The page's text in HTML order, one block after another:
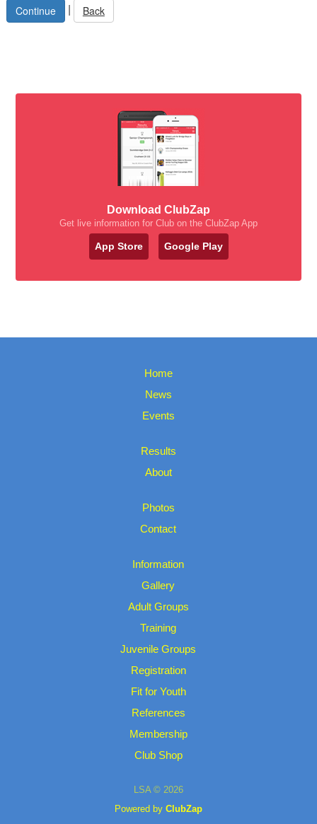
| Back
Download ClubZap
Get live information for Club on the ClubZap App
App Store Google Play
Home
News
Events
Results
About
Photos
Contact
Information
Gallery
Adult Groups
Training
Juvenile Groups
Registration
Fit for Youth
References
Membership
Club Shop
LSA © 2026
Powered by ClubZap